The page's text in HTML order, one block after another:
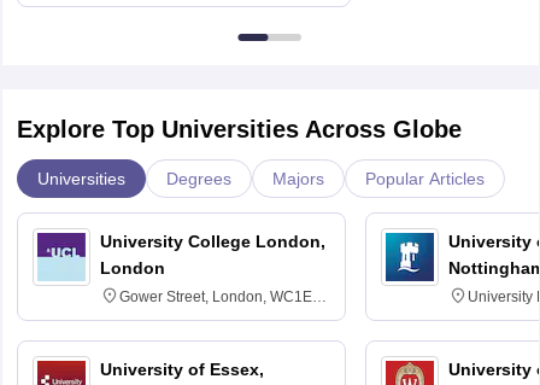
Explore Top Universities Across Globe
Universities Degrees Majors Popular Articles
University College London,
London
Gower Street, London, WC1E
6BT
University of Essex,
University
University
NG7 2RD
University